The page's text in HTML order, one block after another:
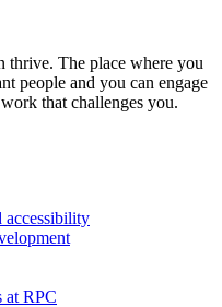
thrive. The place where you
people and you can engage
that challenges you.
accessibility
at RPC